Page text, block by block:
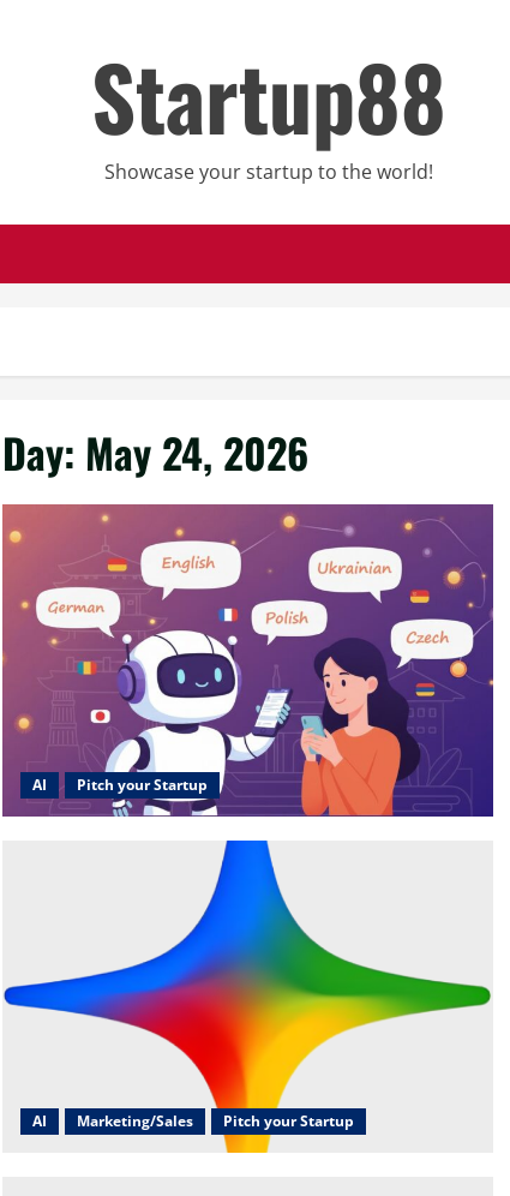
Startup88
Showcase your startup to the world!
Day: May 24, 2026
AI Pitch your Startup
AI Marketing/Sales Pitch your Startup